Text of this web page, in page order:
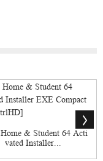
& Student 64 Acti
vated Installer...